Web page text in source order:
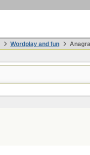
Wordplay and fun